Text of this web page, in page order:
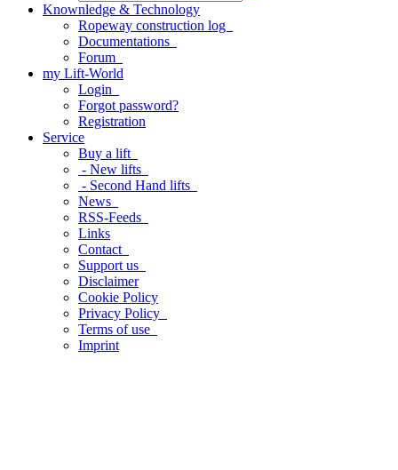
Knownledge & Technology
Ropeway construction log
Documentations
Forum
my Lift-World
Login
Forgot password?
Registration
Service
Buy a lift
- New lifts
- Second Hand lifts
News
RSS-Feeds
Links
Contact
Support us
Disclaimer
Cookie Policy
Privacy Policy
Terms of use
Imprint